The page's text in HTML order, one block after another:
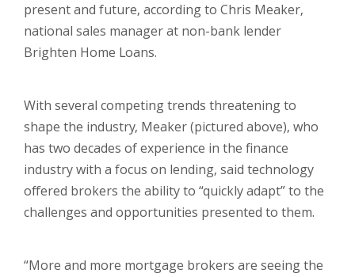
present and future, according to Chris Meaker,
national sales manager at non-bank lender
Brighten Home Loans.
With several competing trends threatening to
shape the industry, Meaker (pictured above), who
has two decades of experience in the finance
industry with a focus on lending, said technology
offered brokers the ability to “quickly adapt” to the
challenges and opportunities presented to them.
“More and more mortgage brokers are seeing the